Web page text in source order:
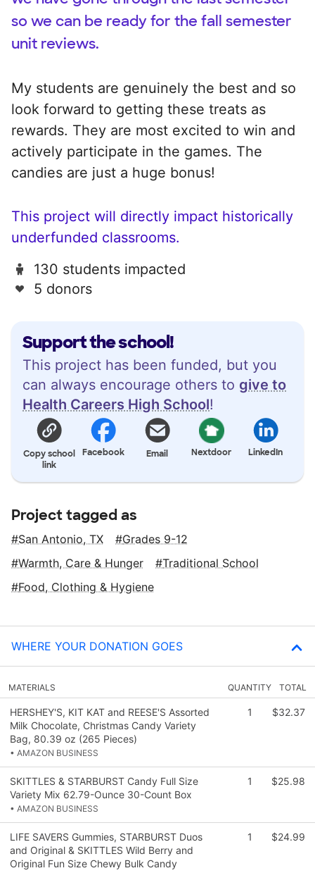
Support the school!
This project has been funded, but you
can always encourage others to give to
Health Careers High School!
Copy school
link
Facebook Email Nextdoor LinkedIn
so we can be ready for the fall semester
unit reviews.
My students are genuinely the best and so
look forward to getting these treats as
rewards. They are most excited to win and
actively participate in the games. The
candies are just a huge bonus!
This project will directly impact historically
underfunded classrooms.
130 students impacted
5 donors
Project tagged as
San Antonio, TX
Grades 9-12
Warmth, Care & Hunger
Traditional School
Food, Clothing & Hygiene
WHERE YOUR DONATION GOES
MATERIALS QUANTITY TOTAL
HERSHEY'S, KIT KAT and REESE'S Assorted
Milk Chocolate, Christmas Candy Variety
Bag, 80.39 oz (265 Pieces)
• AMAZON BUSINESS
1 $32.37
SKITTLES & STARBURST Candy Full Size
Variety Mix 62.79-Ounce 30-Count Box
• AMAZON BUSINESS
1 $25.98
LIFE SAVERS Gummies, STARBURST Duos
and Original & SKITTLES Wild Berry and
Original Fun Size Chewy Bulk Candy
1 $24.99